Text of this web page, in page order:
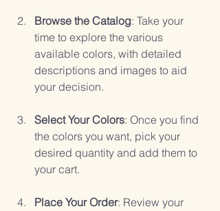
Browse the Catalog: Take your
time to explore the various
available colors, with detailed
descriptions and images to aid
your decision.
Select Your Colors: Once you find
the colors you want, pick your
desired quantity and add them to
your cart.
Place Your Order: Review your